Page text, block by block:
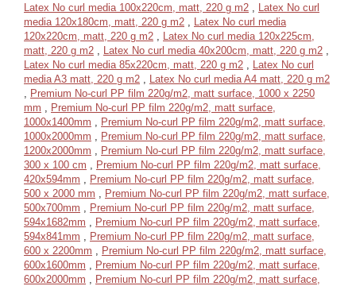
Latex No curl media 100x220cm, matt, 220 g m2
Latex No curl
media 120x180cm, matt, 220 g m2
Latex No curl media
120x220cm, matt, 220 g m2
Latex No curl media 120x225cm,
matt, 220 g m2
Latex No curl media 40x200cm, matt, 220 g m2
Latex No curl media 85x220cm, matt, 220 g m2
Latex No curl
media A3 matt, 220 g m2
Latex No curl media A4 matt, 220 g m2
Premium No-curl PP film 220g/m2, matt surface, 1000 x 2250
mm
Premium No-curl PP film 220g/m2, matt surface,
1000x1400mm
Premium No-curl PP film 220g/m2, matt surface,
1000x2000mm
Premium No-curl PP film 220g/m2, matt surface,
1200x2000mm
Premium No-curl PP film 220g/m2, matt surface,
300 x 100 cm
Premium No-curl PP film 220g/m2, matt surface,
420x594mm
Premium No-curl PP film 220g/m2, matt surface,
500 x 2000 mm
Premium No-curl PP film 220g/m2, matt surface,
500x700mm
Premium No-curl PP film 220g/m2, matt surface,
594x1682mm
Premium No-curl PP film 220g/m2, matt surface,
594x841mm
Premium No-curl PP film 220g/m2, matt surface,
600 x 2200mm
Premium No-curl PP film 220g/m2, matt surface,
600x1600mm
Premium No-curl PP film 220g/m2, matt surface,
600x2000mm
Premium No-curl PP film 220g/m2, matt surface,